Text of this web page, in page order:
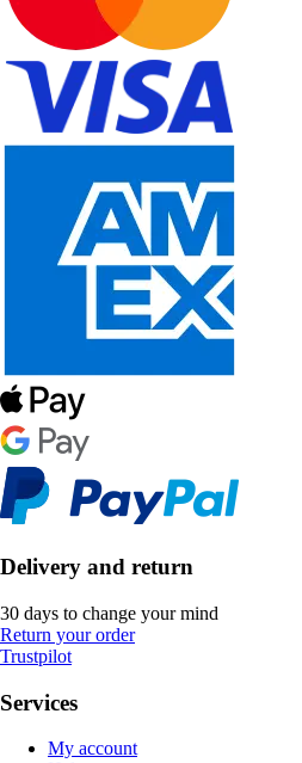
Delivery and return
30 days to change your mind
Return your order
Trustpilot
Services
My account